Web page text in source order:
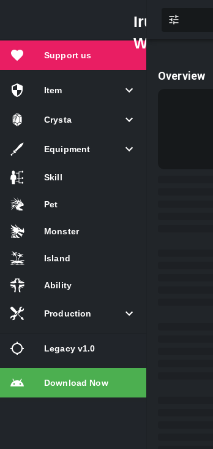
Iruna
Wiki
Support us
Item
Crysta
Equipment
Skill
Pet
Monster
Island
Ability
Production
Legacy v1.0
Download Now
Overview